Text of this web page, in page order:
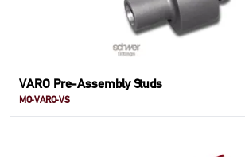
VARO Pre-Assembly Studs
MO-VARO-VS